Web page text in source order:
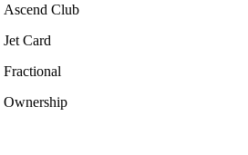
Ascend Club
Jet Card
Fractional
Ownership